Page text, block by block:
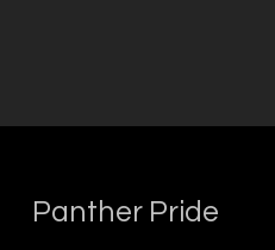
Panther Pride